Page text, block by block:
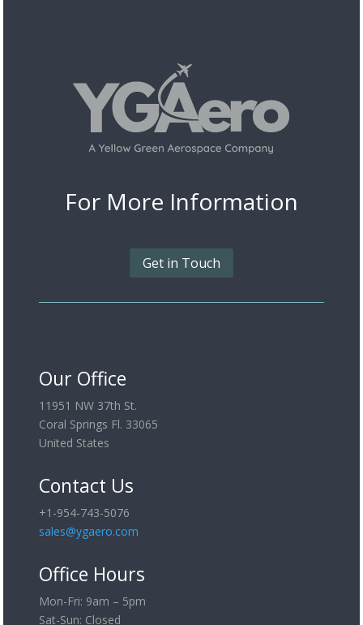
For More Information
Get in Touch
Our Office
11951 NW 37th St.
Coral Springs Fl. 33065
United States
Contact Us
+1-954-743-5076
sales@ygaero.com
Office Hours
Mon-Fri: 9am – 5pm
Sat-Sun: Closed